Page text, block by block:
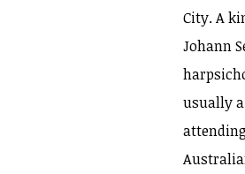
City. A
Johann
usually